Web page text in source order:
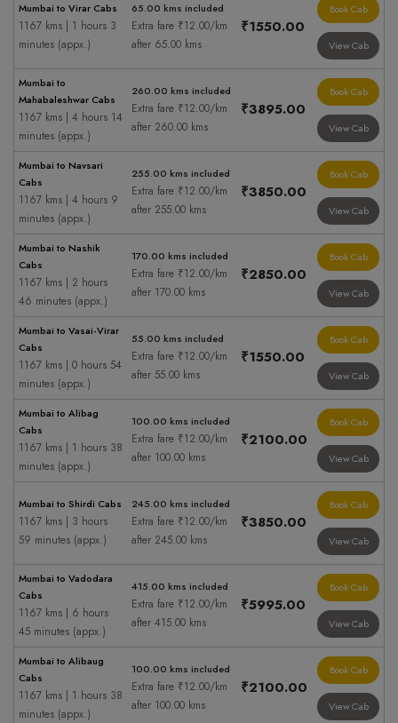
Mumbai to Virar Cabs
1167 kms | 1 hours 3
minutes (appx.)
65.00 kms included
Extra fare ₹12.00/km
after 65.00 kms
₹1550.00
Book Cab
View Cab
Mumbai to
Mahabaleshwar Cabs
1167 kms | 4 hours 14
minutes (appx.)
260.00 kms included
Extra fare ₹12.00/km
after 260.00 kms
₹3895.00
Book Cab
View Cab
Mumbai to Navsari
Cabs
1167 kms | 4 hours 9
minutes (appx.)
255.00 kms included
Extra fare ₹12.00/km
after 255.00 kms
₹3850.00
Book Cab
View Cab
Mumbai to Nashik
Cabs
1167 kms | 2 hours
46 minutes (appx.)
170.00 kms included
Extra fare ₹12.00/km
after 170.00 kms
₹2850.00
Book Cab
View Cab
Mumbai to Vasai-Virar
Cabs
1167 kms | 0 hours 54
minutes (appx.)
55.00 kms included
Extra fare ₹12.00/km
after 55.00 kms
₹1550.00
Book Cab
View Cab
Mumbai to Alibag
Cabs
1167 kms | 1 hours 38
minutes (appx.)
100.00 kms included
Extra fare ₹12.00/km
after 100.00 kms
₹2100.00
Book Cab
View Cab
Mumbai to Shirdi Cabs
1167 kms | 3 hours
59 minutes (appx.)
245.00 kms included
Extra fare ₹12.00/km
after 245.00 kms
₹3850.00
Book Cab
View Cab
Mumbai to Vadodara
Cabs
1167 kms | 6 hours
45 minutes (appx.)
415.00 kms included
Extra fare ₹12.00/km
after 415.00 kms
₹5995.00
Book Cab
View Cab
Mumbai to Alibaug
Cabs
1167 kms | 1 hours 38
minutes (appx.)
100.00 kms included
Extra fare ₹12.00/km
after 100.00 kms
₹2100.00
Book Cab
View Cab